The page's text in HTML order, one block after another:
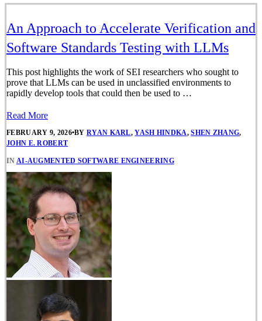
An Approach to Accelerate Verification and
Software Standards Testing with LLMs
This post highlights the work of SEI researchers who sought to
prove that LLMs can be used in unclassified environments to
rapidly develop tools that could then be used to …
Read More
FEBRUARY 9, 2026•BYRYAN KARL,YASH HINDKA,SHEN ZHANG,
JOHN E. ROBERT
IN AI-AUGMENTED SOFTWARE ENGINEERING